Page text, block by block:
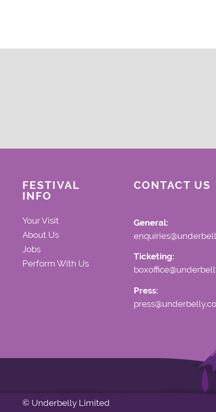
FESTIVAL
INFO
Your Visit
About Us
Jobs
Perform With Us
CONTACT US
General:
Ticketing:
Press:
© Underbelly Limited